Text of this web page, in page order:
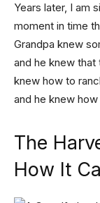
Years later, I am
moment in time
Grandpa knew
and he knew that
knew how to
and he knew
The
How It